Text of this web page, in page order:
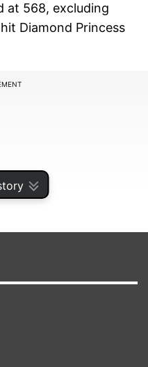
at 568, excluding
Diamond Princess
a
in Tokyo and
in memory of